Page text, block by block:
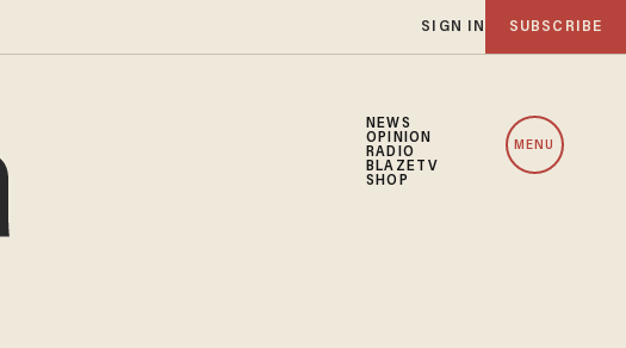
SIGN IN SUBSCRIBE
NEWS
OPINION
RADIO
BLAZETV
SHOP
MENU